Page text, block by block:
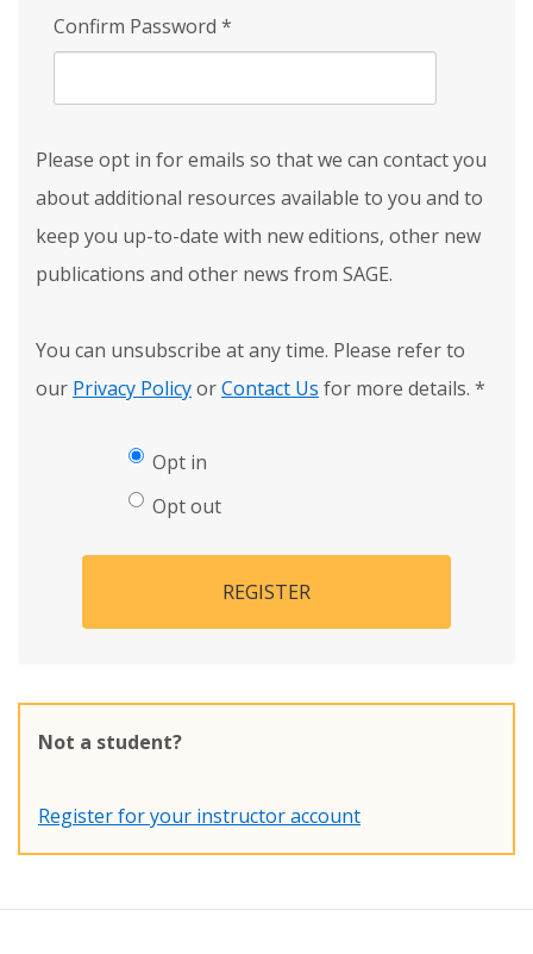
Confirm Password *
Please opt in for emails so that we can contact you
about additional resources available to you and to
keep you up-to-date with new editions, other new
publications and other news from SAGE.
You can unsubscribe at any time. Please refer to
our Privacy PolicyorContact Us for more details. *
Opt in
Opt out
REGISTER
Not a student?
Register for your instructor account